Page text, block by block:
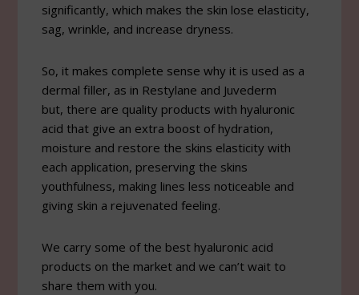
significantly, which makes the skin lose elasticity,
sag, wrinkle, and increase dryness.
So, it makes complete sense why it is used as a
dermal filler, as in Restylane and Juvederm
but, there are quality products with hyaluronic
acid that give an extra boost of hydration,
moisture and restore the skins elasticity with
each application, preserving the skins
youthfulness, making lines less noticeable and
giving skin a rejuvenated feeling.
We carry some of the best hyaluronic acid
products on the market and we can’t wait to
share them with you.